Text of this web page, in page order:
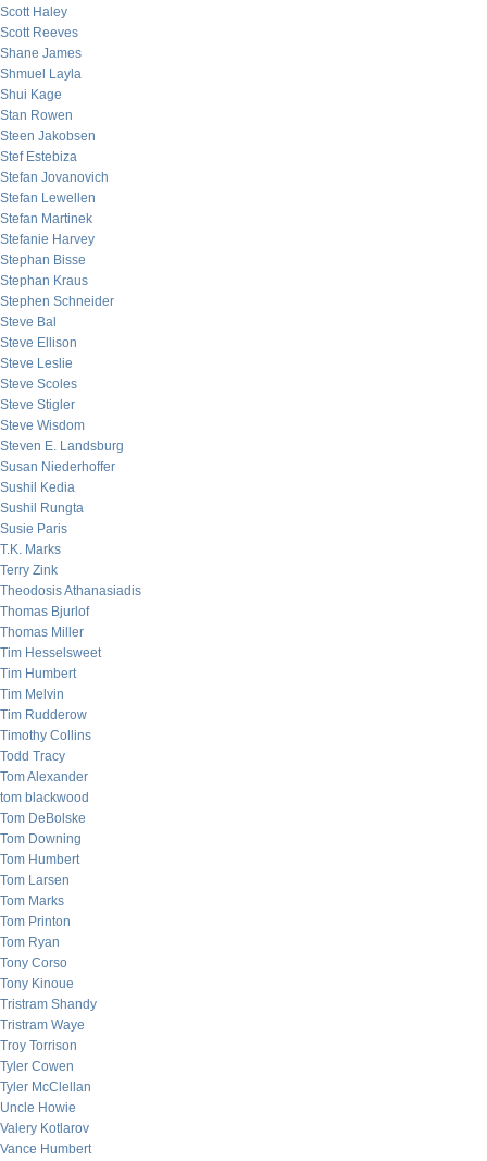
Scott Haley
Scott Reeves
Shane James
Shmuel Layla
Shui Kage
Stan Rowen
Steen Jakobsen
Stef Estebiza
Stefan Jovanovich
Stefan Lewellen
Stefan Martinek
Stefanie Harvey
Stephan Bisse
Stephan Kraus
Stephen Schneider
Steve Bal
Steve Ellison
Steve Leslie
Steve Scoles
Steve Stigler
Steve Wisdom
Steven E. Landsburg
Susan Niederhoffer
Sushil Kedia
Sushil Rungta
Susie Paris
T.K. Marks
Terry Zink
Theodosis Athanasiadis
Thomas Bjurlof
Thomas Miller
Tim Hesselsweet
Tim Humbert
Tim Melvin
Tim Rudderow
Timothy Collins
Todd Tracy
Tom Alexander
tom blackwood
Tom DeBolske
Tom Downing
Tom Humbert
Tom Larsen
Tom Marks
Tom Printon
Tom Ryan
Tony Corso
Tony Kinoue
Tristram Shandy
Tristram Waye
Troy Torrison
Tyler Cowen
Tyler McClellan
Uncle Howie
Valery Kotlarov
Vance Humbert